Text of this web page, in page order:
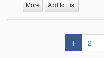
More Add to List
1 2